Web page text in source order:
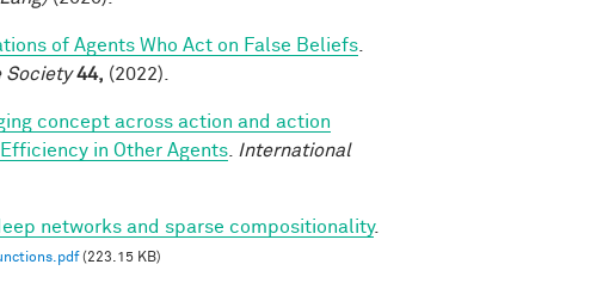
of Agents Who Act on False Beliefs
Society 44, (2022).
concept across action and action
in Other Agents
International
networks and sparse compositionality.
(223.15 KB)